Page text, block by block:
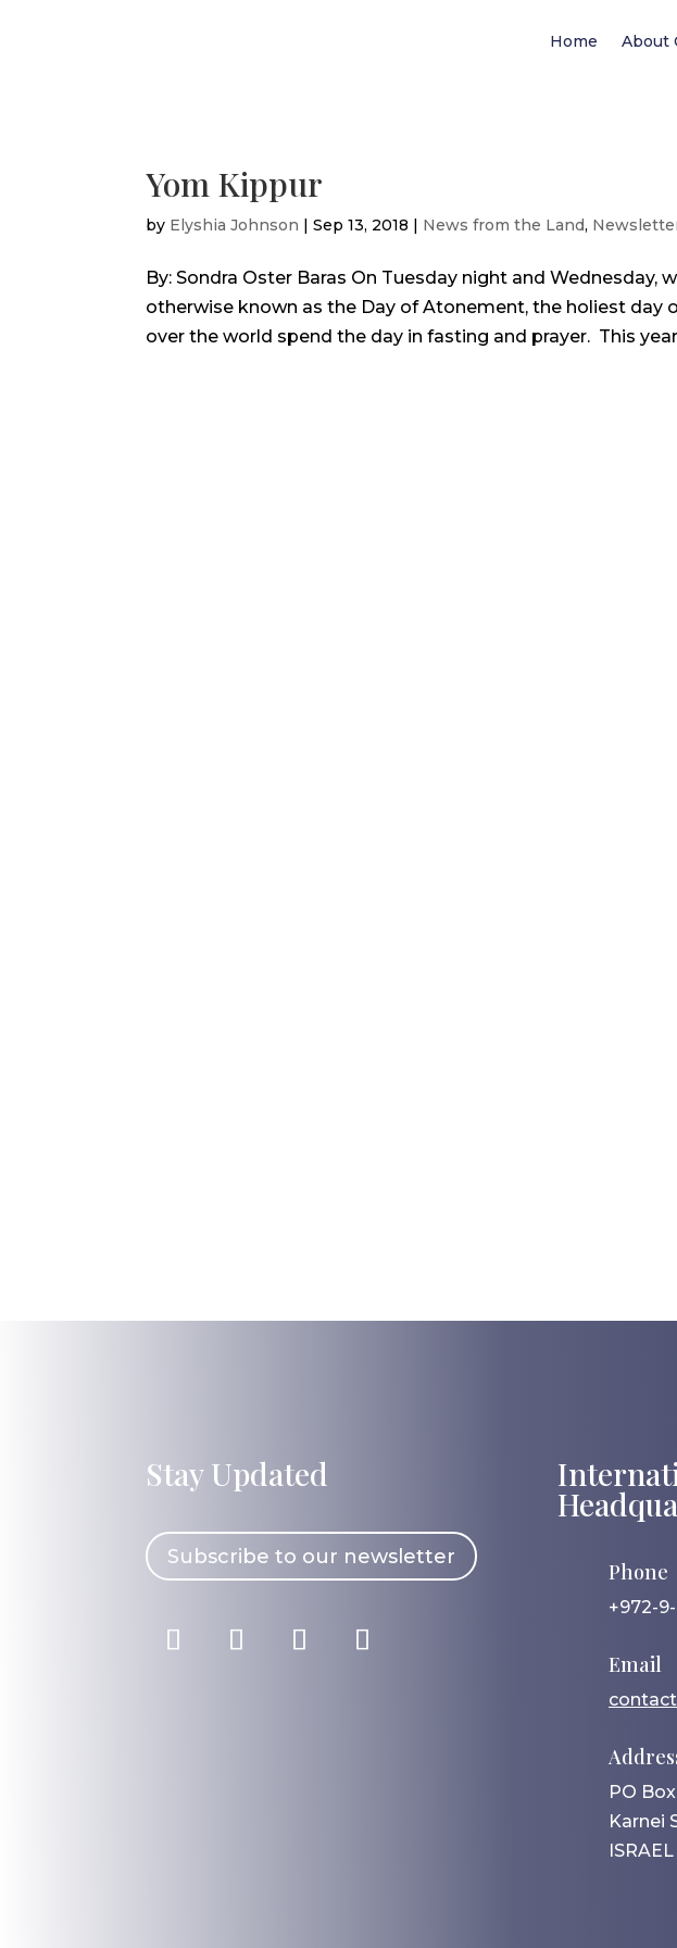
Home About
Yom Kippur
by Elyshia Johnson |Sep 13, 2018 | News from the Land,
By: Sondra Oster Baras On Tuesday night and Wednesday,
otherwise known as the Day of Atonement, the holiest day
over the world spend the day in fasting and prayer. This year
Stay Updated
Subscribe to our newsletter
Phone
+972-
Email
PO
Karnei
ISRAEL